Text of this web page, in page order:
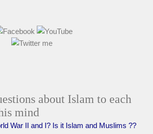
about Islam to each
mind
War II and I? Is it Islam and Muslims ??